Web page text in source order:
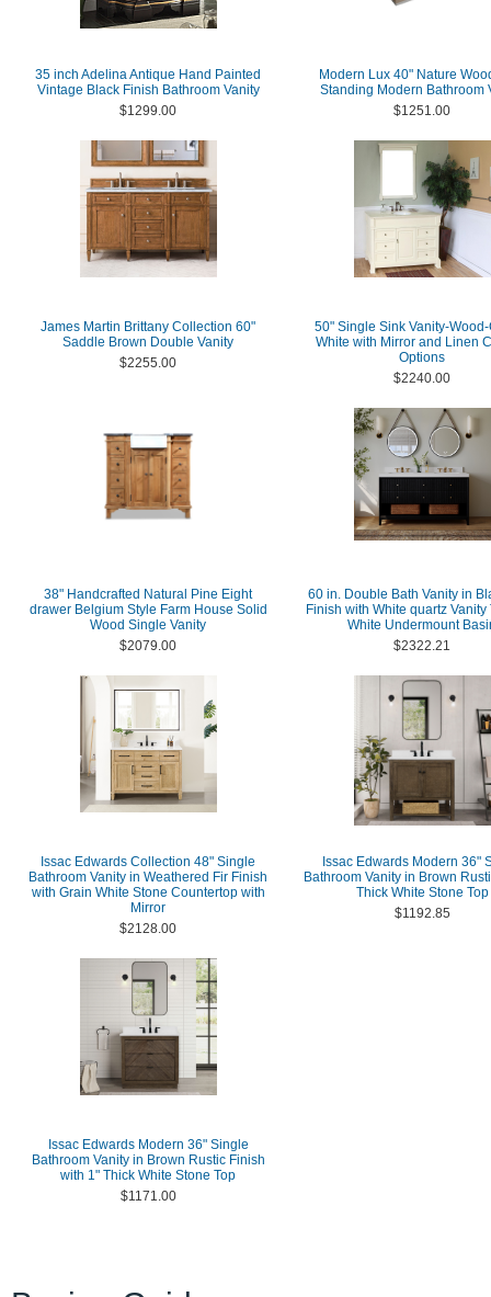
35 inch Adelina Antique Hand Painted
Vintage Black Finish Bathroom Vanity
$1299.00
Modern Lux 40" Nature
Standing Modern Bathroom
$1251.00
James Martin Brittany Collection 60"
Saddle Brown Double Vanity
$2255.00
50" Single Sink Vanity-
White with Mirror and Linen
Options
$2240.00
38" Handcrafted Natural Pine Eight
drawer Belgium Style Farm House Solid
Wood Single Vanity
$2079.00
60 in. Double Bath Vanity in
Finish with White quartz Vanity
White Undermount
$2322.21
Issac Edwards Collection 48" Single
Bathroom Vanity in Weathered Fir Finish
with Grain White Stone Countertop with
Mirror
$2128.00
Issac Edwards Modern 36"
Bathroom Vanity in Brown
Thick White Stone Top
$1192.85
Issac Edwards Modern 36" Single
Bathroom Vanity in Brown Rustic Finish
with 1" Thick White Stone Top
$1171.00